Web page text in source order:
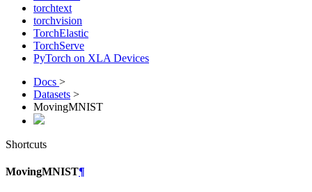
torchtext
torchvision
TorchElastic
TorchServe
PyTorch on XLA Devices
Docs >
Datasets >
MovingMNIST
Shortcuts
MovingMNIST¶